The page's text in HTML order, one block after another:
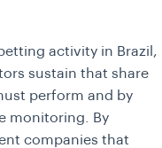
activity in Brazil,
sustain that share
perform and by
monitoring. By
companies that